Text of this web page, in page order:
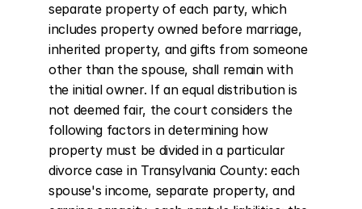
separate property of each party, which
includes property owned before marriage,
inherited property, and gifts from someone
other than the spouse, shall remain with
the initial owner. If an equal distribution is
not deemed fair, the court considers the
following factors in determining how
property must be divided in a particular
divorce case in Transylvania County: each
spouse's income, separate property, and